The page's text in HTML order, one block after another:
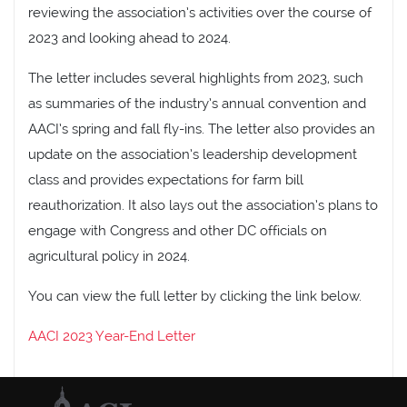
reviewing the association’s activities over the course of
2023 and looking ahead to 2024.
The letter includes several highlights from 2023, such
as summaries of the industry’s annual convention and
AACI’s spring and fall fly-ins. The letter also provides an
update on the association’s leadership development
class and provides expectations for farm bill
reauthorization. It also lays out the association’s plans to
engage with Congress and other DC officials on
agricultural policy in 2024.
You can view the full letter by clicking the link below.
AACI 2023 Year-End Letter